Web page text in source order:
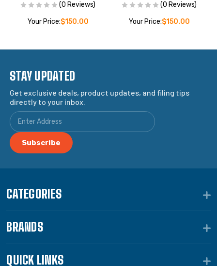
(0 Reviews)
Your Price:$150.00
(0 Reviews)
Your Price:$150.00
STAY UPDATED
Get exclusive deals, product updates, and filing tips
directly to your inbox.
CATEGORIES
BRANDS
QUICK LINKS